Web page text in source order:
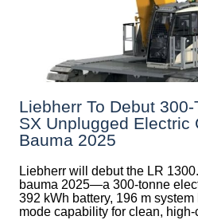
Liebherr To Debut
SX Unplugged Electric
Bauma 2025
Liebherr will debut the LR
bauma 2025—a 300-tonne
392 kWh battery, 196 m
mode capability for clean,